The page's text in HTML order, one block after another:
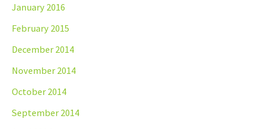
January 2016
February 2015
December 2014
November 2014
October 2014
September 2014